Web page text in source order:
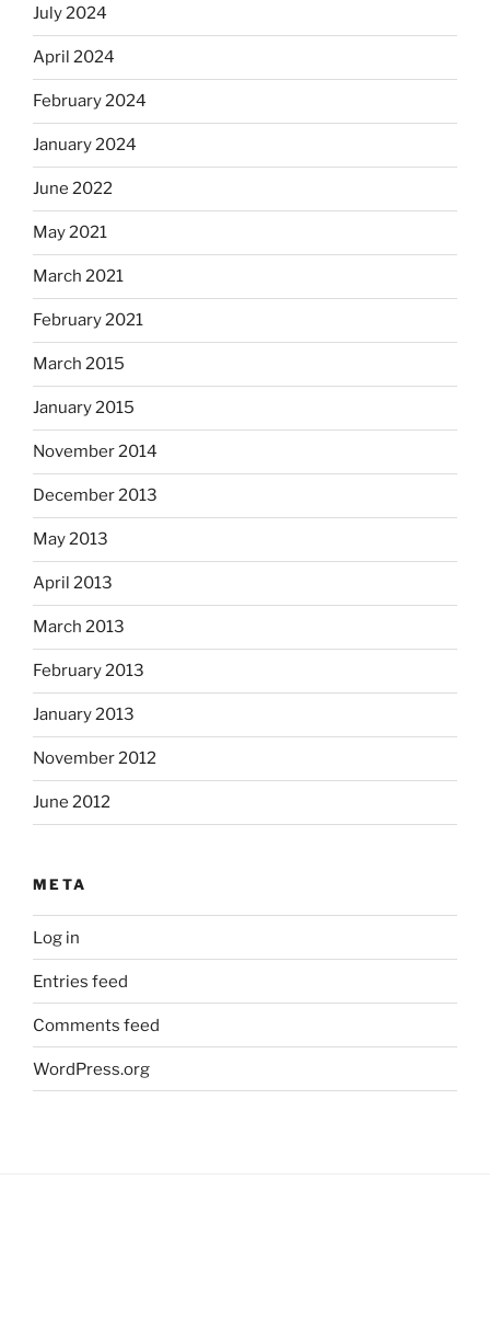
July 2024
April 2024
February 2024
January 2024
June 2022
May 2021
March 2021
February 2021
March 2015
January 2015
November 2014
December 2013
May 2013
April 2013
March 2013
February 2013
January 2013
November 2012
June 2012
META
Log in
Entries feed
Comments feed
WordPress.org